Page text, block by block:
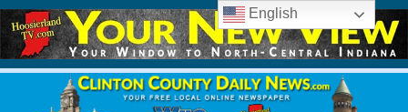
English